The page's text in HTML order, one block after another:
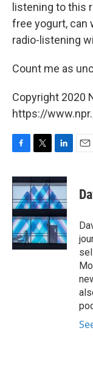
listening to this
free yogurt, can
radio-listening
Count me as
Copyright 2020
https://
c
e
b
o
o
k
i
t
t
e
r
n
k
e
d
I
n